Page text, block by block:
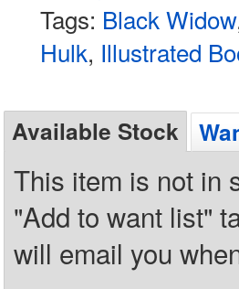
Tags: Black Widow
Hulk, Illustrated
Available Stock
This item is not in
"Add to want list"
will email you